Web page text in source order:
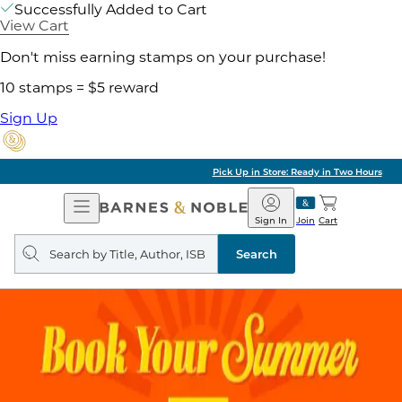
Successfully Added to Cart
View Cart
Don't miss earning stamps on your purchase!
10 stamps = $5 reward
Sign Up
Pick Up in Store: Ready in Two Hours
Open
Navigation
Barnes
&
Noble
Join
Sign In Cart
Search
query
Search